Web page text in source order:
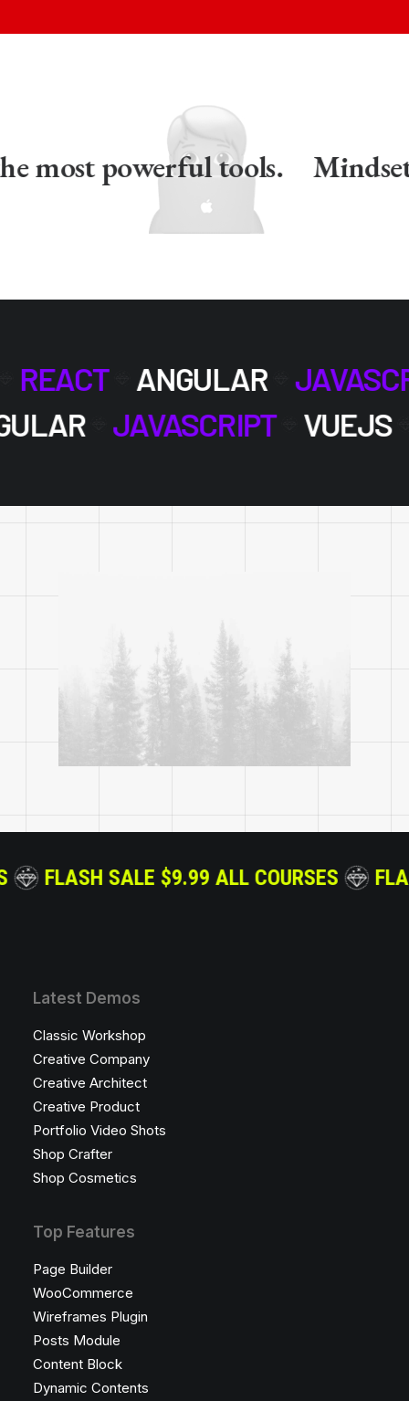
powerful tools. Mindset
REACT ANGULAR
JAVASCRIPT VUEJS
FLASH SALE $9.99 ALL COURSES
Latest Demos
Classic Workshop
Creative Company
Creative Architect
Creative Product
Portfolio Video Shots
Shop Crafter
Shop Cosmetics
Top Features
Page Builder
WooCommerce
Wireframes Plugin
Posts Module
Content Block
Dynamic Contents